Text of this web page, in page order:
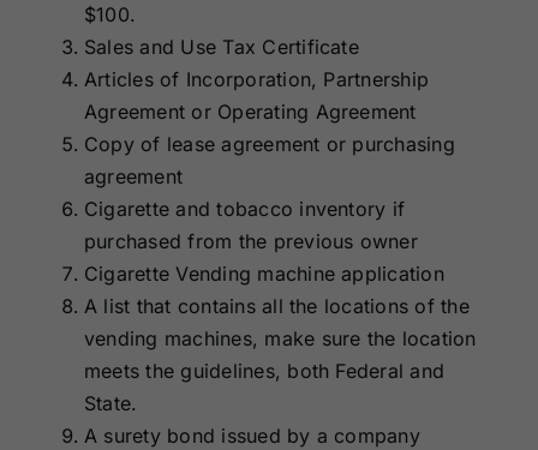
$100.
Sales and Use Tax Certificate
Articles of Incorporation, Partnership
Agreement or Operating Agreement
Copy of lease agreement or purchasing
agreement
Cigarette and tobacco inventory if
purchased from the previous owner
Cigarette Vending machine application
A list that contains all the locations of the
vending machines, make sure the location
meets the guidelines, both Federal and
State.
A surety bond issued by a company